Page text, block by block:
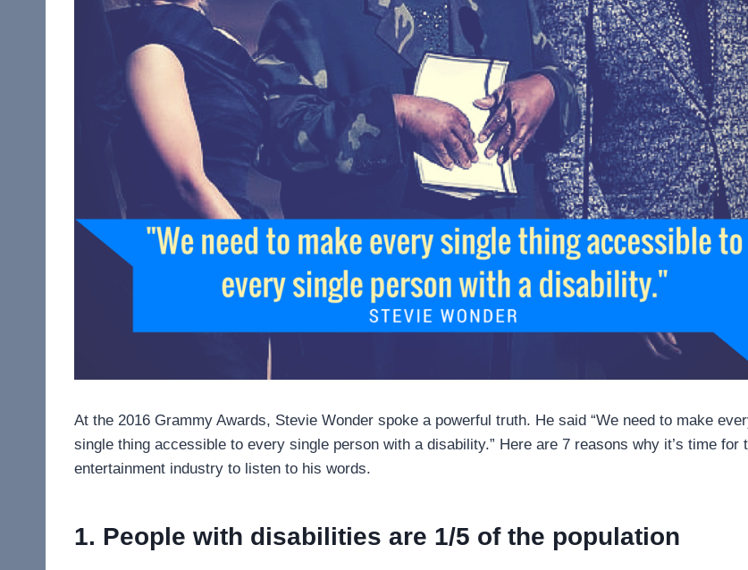
At the 2016 Grammy Awards, Stevie Wonder spoke a powerful truth. He said “We need to make
single thing accessible to every single person with a disability.” Here are 7 reasons why it’s time for
entertainment industry to listen to his words.
1. People with disabilities are 1/5 of the population